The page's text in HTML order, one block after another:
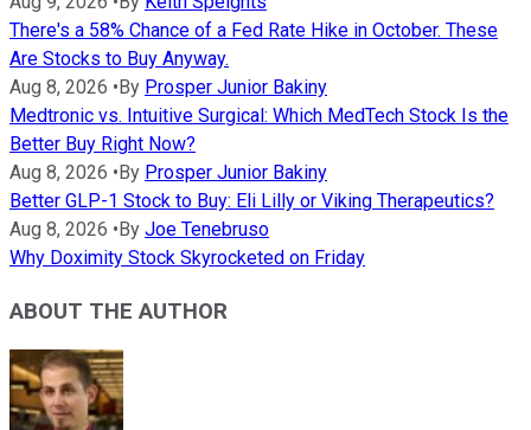
There's a 58% Chance of a Fed Rate Hike in October. These
Are Stocks to Buy Anyway.
Aug 8, 2026 •By Prosper Junior Bakiny
Medtronic vs. Intuitive Surgical: Which MedTech Stock Is the
Better Buy Right Now?
Aug 8, 2026 •By Prosper Junior Bakiny
Better GLP-1 Stock to Buy: Eli Lilly or Viking Therapeutics?
Aug 8, 2026 •By Joe Tenebruso
Why Doximity Stock Skyrocketed on Friday
ABOUT THE AUTHOR